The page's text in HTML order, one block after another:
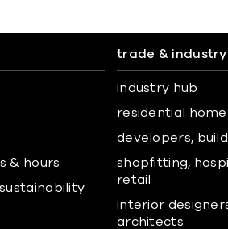
& hours
trade & industry
industry hub
residential
developers,
shopfitting,
retail
interior
architects